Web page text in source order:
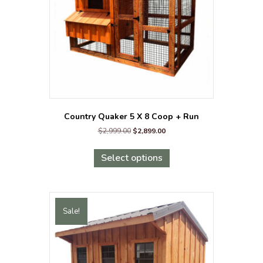
on
the
product
page
Country Quaker 5 X 8 Coop + Run
$2,999.00 Original
was:
$2,999.00.
$2,899.00Current
is:
Select options
has
variants.
The
options
may
be
chosen
Sale!